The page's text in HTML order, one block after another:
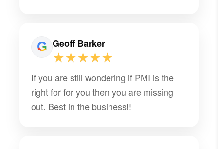
Geoff Barker
★★★★★
If you are still wondering if PMI is the
right for for you then you are missing
out. Best in the business!!